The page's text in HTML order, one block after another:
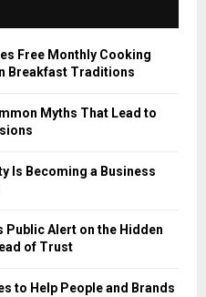
Free Monthly Cooking
Breakfast Traditions
Myths That Lead to
Is Becoming a Business
Public Alert on the Hidden
of Trust
to Help People and Brands